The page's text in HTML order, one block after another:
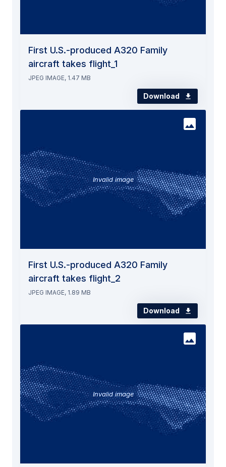
First U.S.-produced A320 Family
aircraft takes flight_1
JPEG IMAGE, 1.47 MB
Download
Invalid image
First U.S.-produced A320 Family
aircraft takes flight_2
JPEG IMAGE, 1.89 MB
Download
Invalid image